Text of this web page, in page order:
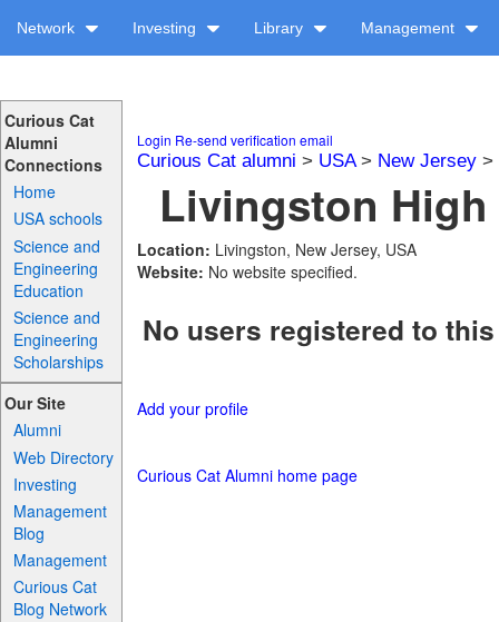
Network Investing Library Management
Curious Cat
Alumni
Connections
Home
USA schools
Science and
Engineering
Education
Science and
Engineering
Scholarships
Our Site
Alumni
Web Directory
Investing
Management
Blog
Management
Curious Cat
Blog Network
Login Re-send verification email
Curious Cat alumni > USA> New Jersey>
Livingston
Location: Livingston, New Jersey, USA
Website: No website specified.
No users registered to
Add your profile
Curious Cat Alumni home page